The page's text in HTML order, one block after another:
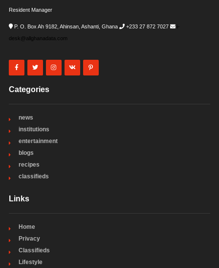
Resident Manager
P. O. Box Ah 9182, Ahinsan, Ashanti, Ghana +233 27 872 7027
i-
desk@allghanadata.com
Categories
news
institutions
entertainment
blogs
recipes
classifieds
Links
Home
Privacy
Classifieds
Lifestyle